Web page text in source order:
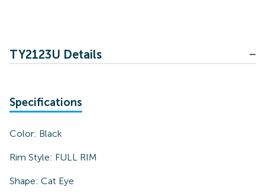
TY2123U Details
Specifications
Color: Black
Rim Style: FULL RIM
Shape: Cat Eye